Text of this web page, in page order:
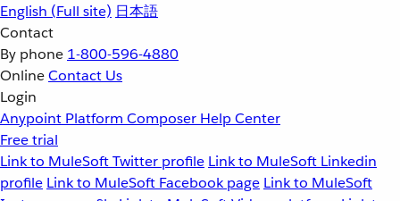
English (Full site) 日本語
Contact
By phone 1-800-596-4880
OnlineContact Us
Login
Anypoint Platform Composer Help Center
Free trial
Link to MuleSoft Twitter profile Link to MuleSoft Linkedin
profile Link to MuleSoft Facebook page Link to MuleSoft